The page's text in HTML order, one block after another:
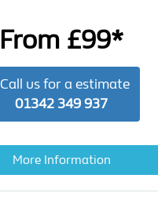
From £99*
us for a estimate
01342 349 937
More Information